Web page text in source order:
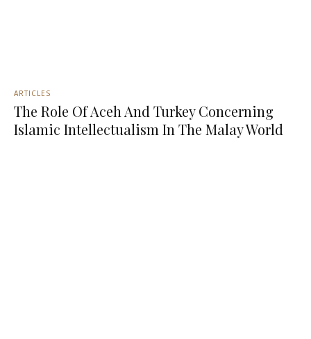
ARTICLES
The Role Of Aceh And Turkey Concerning
Islamic Intellectualism In The Malay World